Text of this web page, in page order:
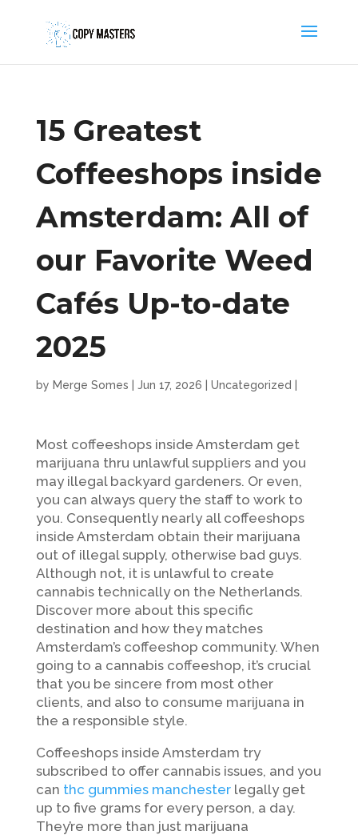
15 Greatest
Coffeeshops inside
Amsterdam: All of
our Favorite Weed
Cafés Up-to-date
2025
by Merge Somes Jun 17, 2026 Uncategorized
Most coffeeshops inside Amsterdam get
marijuana thru unlawful suppliers and you
may illegal backyard gardeners. Or even,
you can always query the staff to work to
you. Consequently nearly all coffeeshops
inside Amsterdam obtain their marijuana
out of illegal supply, otherwise bad guys.
Although not, it is unlawful to create
cannabis technically on the Netherlands.
Discover more about this specific
destination and how they matches
Amsterdam’s coffeeshop community. When
going to a cannabis coffeeshop, it’s crucial
that you be sincere from most other
clients, and also to consume marijuana in
the a responsible style.
Coffeeshops inside Amsterdam try
subscribed to offer cannabis issues, and you
can thc gummies manchesterlegally get
up to five grams for every person, a day.
They’re more than just marijuana